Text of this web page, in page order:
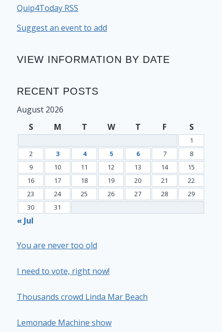
Quip4Today RSS
Suggest an event to add
VIEW INFORMATION BY DATE
RECENT POSTS
August 2026
S
M T W T F S
1
2
3 4 5 6 7
8
9
10 11 12 13 14
15
16
17 18 19 20 21
22
23
24 25 26 27 28
29
30
31
« Jul
You are never too old
I need to vote, right now!
Thousands crowd Linda Mar Beach
Lemonade Machine show